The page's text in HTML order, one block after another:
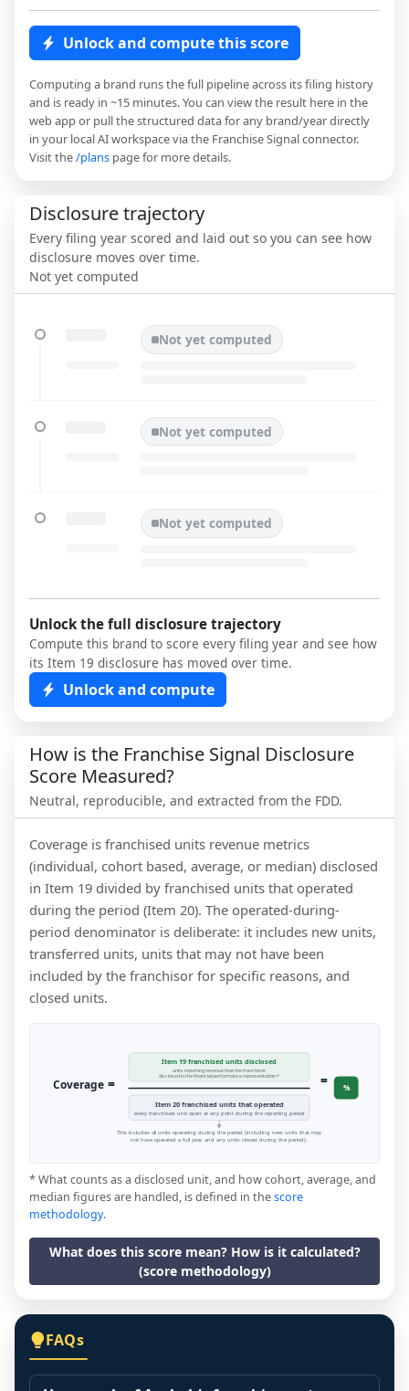
Unlock and compute this score
Computing a brand runs the full pipeline across its filing history
and is ready in ~15 minutes. You can view the result here in the
web app or pull the structured data for any brand/year directly
in your local AI workspace via the Franchise Signal connector.
Visit the/plans page for more details.
Disclosure trajectory
Every filing year scored and laid out so you can see how
disclosure moves over time.
Not yet computed
Not yet computed
Not yet computed
Not yet computed
Unlock the full disclosure trajectory
Compute this brand to score every filing year and see how
its Item 19 disclosure has moved over time.
Unlock and compute
How is the Franchise Signal Disclosure
Score Measured?
Neutral, reproducible, and extracted from the FDD.
Coverage is franchised units revenue metrics
(individual, cohort based, average, or median) disclosed
in Item 19 divided by franchised units that operated
during the period (Item 20). The operated-during-
period denominator is deliberate: it includes new units,
transferred units, units that may not have been
included by the franchisor for specific reasons, and
closed units.
Coverage =
Item 19 franchised units disclosed
units reporting revenue that the franchisor
disclosed in the financial performance representation *
Item 20 franchised units that operated
every franchised unit open at any point during the reporting period
= %
This includes all units operating during the period (including new units that may
not have operated a full year, and any units closed during the period).
* What counts as a disclosed unit, and how cohort, average, and
median figures are handled, is defined in thescore
methodology.
What does this score mean? How is it calculated?
(score methodology)
FAQs